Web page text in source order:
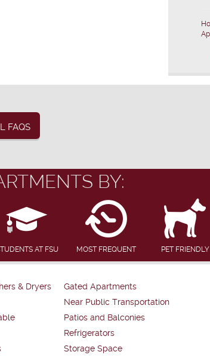
FAQS
BY:
AT FSU MOST FREQUENT PET FRIENDLY
& Dryers
Gated Apartments
Near Public Transportation
Patios and Balconies
Refrigerators
Storage Space